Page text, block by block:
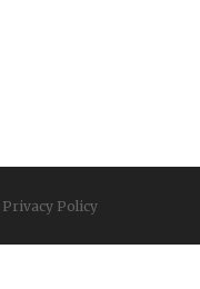
Privacy Policy